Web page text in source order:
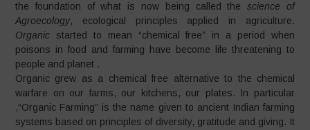
the foundation of what is now being called thescience of
Agroecology, ecological principles applied in agriculture.
Organic started to mean “chemical free” in a period when
poisons in food and farming have become life threatening to
people and planet .
Organic grew as a chemical free alternative to the chemical
warfare on our farms, our kitchens, our plates. In particular
,“Organic Farming” is the name given to ancient Indian farming
systems based on principles of diversity, gratitude and giving. It